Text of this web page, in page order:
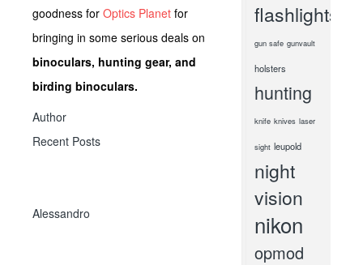
goodness for Optics Planet for
bringing in some serious deals on
binoculars, hunting gear, and
birding binoculars.
Author
Recent Posts
Alessandro
flashlights
gun safe gunvault
holsters
hunting
knife knives laser
sight leupold
night
vision
nikon
opmod